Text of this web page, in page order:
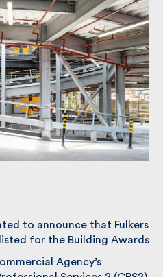
to announce that
shortlisted for the
Agency’s